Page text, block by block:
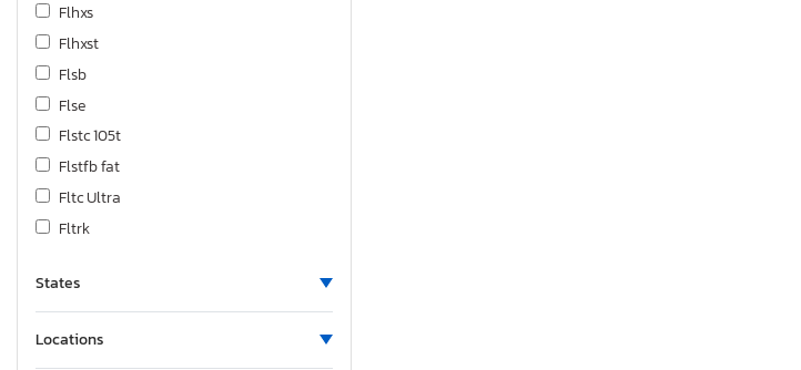
Flhxs
Flhxst
Flsb
Flse
Flstc 105t
Flstfb fat
Fltc Ultra
Fltrk
Fltrxst
Fxbb
States
Locations